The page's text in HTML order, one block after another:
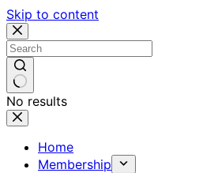
Skip to content
No results
Home
Membership